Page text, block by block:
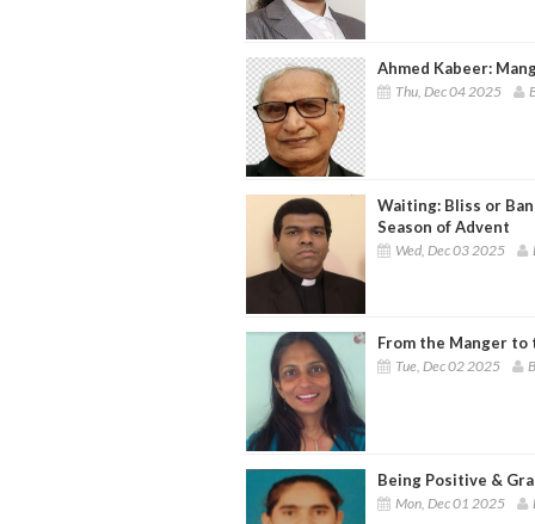
Ahmed Kabeer:
Thu, Dec 04 2025
Waiting: Bliss or
Season of Advent
Wed, Dec 03 2025
From the Manger to
Tue, Dec 02 2025
Being Positive &
Mon, Dec 01 2025